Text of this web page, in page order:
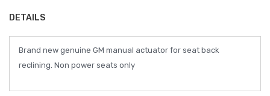
DETAILS
Brand new genuine GM manual actuator for seat back
reclining. Non power seats only